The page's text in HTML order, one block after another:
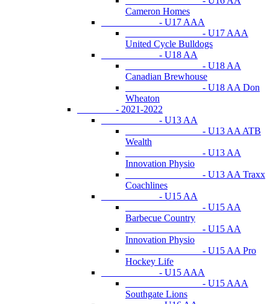
Cameron Homes
- U17 AAA
- U17 AAA
United Cycle Bulldogs
- U18 AA
- U18 AA
Canadian Brewhouse
- U18 AA Don
Wheaton
- 2021-2022
- U13 AA
- U13 AA ATB
Wealth
- U13 AA
Innovation Physio
- U13 AA Traxx
Coachlines
- U15 AA
- U15 AA
Barbecue Country
- U15 AA
Innovation Physio
- U15 AA Pro
Hockey Life
- U15 AAA
- U15 AAA
Southgate Lions